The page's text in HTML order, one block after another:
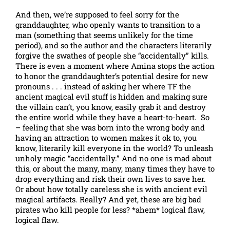
And then, we’re supposed to feel sorry for the
granddaughter, who openly wants to transition to a
man (something that seems unlikely for the time
period), and so the author and the characters literarily
forgive the swathes of people she “accidentally” kills.
There is even a moment where Amina stops the action
to honor the granddaughter’s potential desire for new
pronouns . . . instead of asking her where TF the
ancient magical evil stuff is hidden and making sure
the villain can’t, you know, easily grab it and destroy
the entire world while they have a heart-to-heart. So
– feeling that she was born into the wrong body and
having an attraction to women makes it ok to, you
know, literarily kill everyone in the world? To unleash
unholy magic “accidentally.” And no one is mad about
this, or about the many, many, many times they have to
drop everything and risk their own lives to save her.
Or about how totally careless she is with ancient evil
magical artifacts. Really? And yet, these are big bad
pirates who kill people for less? *ahem* logical flaw,
logical flaw.